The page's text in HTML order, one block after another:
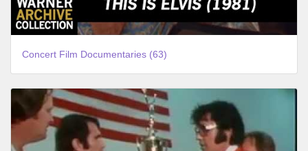
Concert Film Documentaries (63)